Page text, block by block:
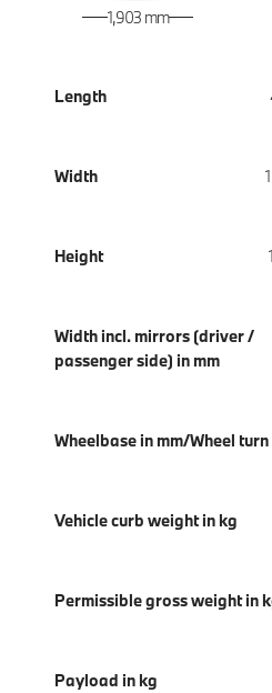
1,903 mm
Length
Width
Height
Width incl. mirrors (driver /
passenger side) in mm
Wheelbase in mm/Wheel turn
Vehicle curb weight in kg
Permissible gross weight in
Payload in kg